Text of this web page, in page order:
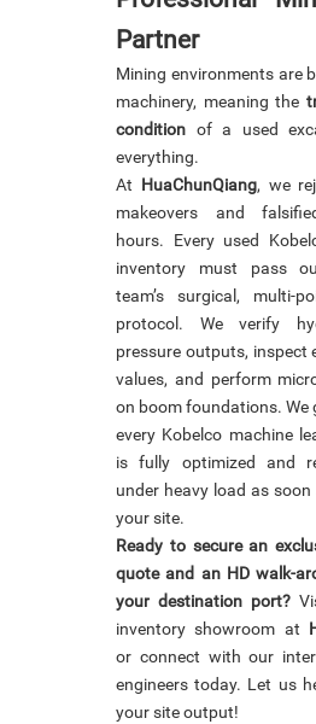
Partner
Mining environments are
machinery, meaning the
condition of a used
everything.
At HuaChunQiang, we
makeovers and
hours. Every used
inventory must pass
team’s surgical, multi-
protocol. We verify
pressure outputs, inspect
values, and perform
on boom foundations. We
every Kobelco machine
is fully optimized and
under heavy load as
your site.
Ready to secure an
quote and an HD walk-
your destination port?
inventory showroom at
or connect with our
engineers today. Let us
your site output!